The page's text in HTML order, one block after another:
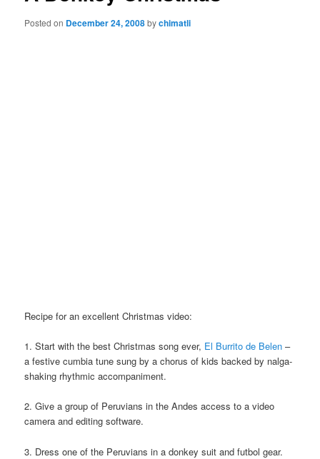
Posted on December 24, 2008bychimatli
Recipe for an excellent Christmas video:
1. Start with the best Christmas song ever, El Burrito de Belen –
a festive cumbia tune sung by a chorus of kids backed by nalga-
shaking rhythmic accompaniment.
2. Give a group of Peruvians in the Andes access to a video
camera and editing software.
3. Dress one of the Peruvians in a donkey suit and futbol gear.